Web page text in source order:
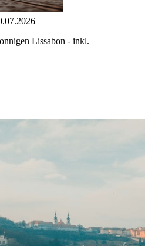
Lissabon - inkl.